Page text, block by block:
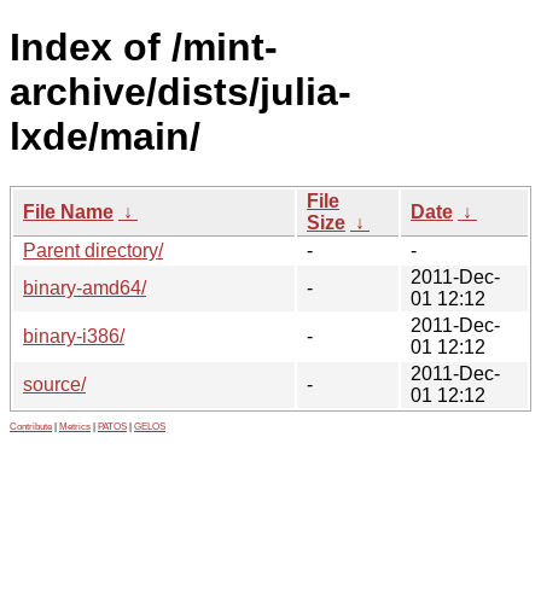
Index of /mint-
archive/dists/julia-
lxde/main/
File Name ↓
File
Size ↓
Date ↓
Parent directory/
-
-
binary-amd64/
-
2011-Dec-
01 12:12
binary-i386/
-
2011-Dec-
01 12:12
source/
-
2011-Dec-
01 12:12
Contribute Metrics PATOS GELOS